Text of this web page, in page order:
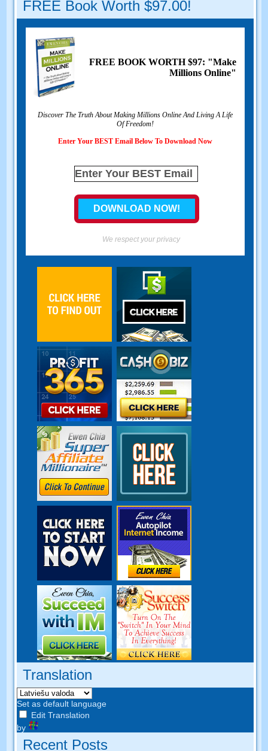
FREE Book Worth $97.00!
FREE BOOK WORTH$97: "Make
Millions Online"
Discover The Truth About Making Millions Online And Living A Life
Of Freedom!
Enter Your BEST Email Below To Download Now
We respect your privacy
Translation
Set as default language
Edit Translation
by
Recent Posts